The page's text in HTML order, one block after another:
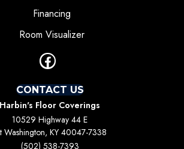
Financing
Room Visualizer
CONTACT US
Harbin's Floor Coverings
10529 Highway 44 E
Washington, KY 40047-7338
(502) 538-7393